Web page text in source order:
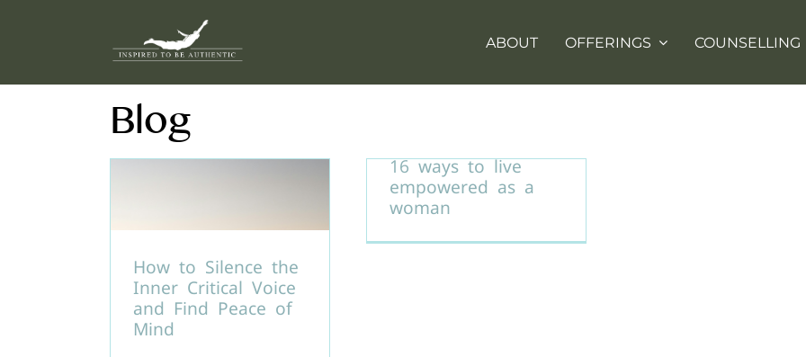
ABOUT OFFERINGS COUNSELLING
Blog
How to Silence the
Inner Critical Voice
and Find Peace of
Mind
16 ways to live
empowered as a
woman